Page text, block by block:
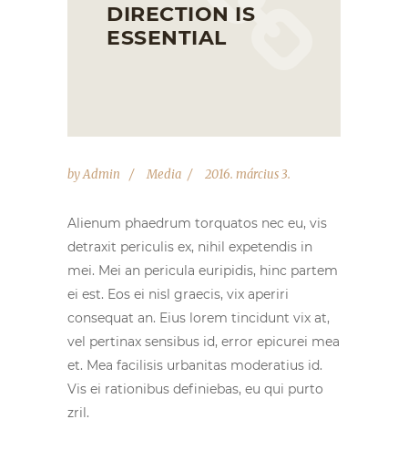
DIRECTION IS
ESSENTIAL
byAdmin Media 2016. március 3.
Alienum phaedrum torquatos nec eu, vis
detraxit periculis ex, nihil expetendis in
mei. Mei an pericula euripidis, hinc partem
ei est. Eos ei nisl graecis, vix aperiri
consequat an. Eius lorem tincidunt vix at,
vel pertinax sensibus id, error epicurei mea
et. Mea facilisis urbanitas moderatius id.
Vis ei rationibus definiebas, eu qui purto
zril.